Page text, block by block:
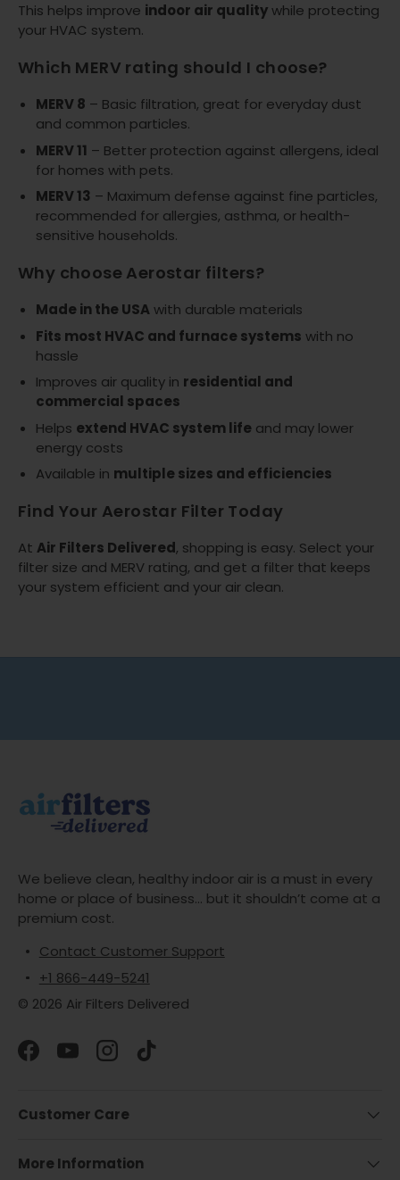
This helps improve indoor air qualitywhile protecting
your HVAC system.
Which MERV rating should I choose?
MERV 8 – Basic filtration, great for everyday dust
and common particles.
MERV 11 – Better protection against allergens, ideal
for homes with pets.
MERV 13 – Maximum defense against fine particles,
recommended for allergies, asthma, or health-
sensitive households.
Why choose Aerostar filters?
Made in the USAwith durable materials
Fits most HVAC and furnace systems with no
hassle
Improves air quality in residential and
commercial spaces
Helps extend HVAC system life and may lower
energy costs
Available in multiple sizes and efficiencies
Find Your Aerostar Filter Today
At Air Filters Delivered, shopping is easy. Select your
filter size and MERV rating, and get a filter that keeps
your system efficient and your air clean.
We believe clean, healthy indoor air is a must in every
home or place of business... but it shouldn’t come at a
premium cost.
Contact Customer Support
+1 866-449-5241
© 2026 Air Filters Delivered
FacebookYouTubeInstagram
TikTok
Customer Care
More Information